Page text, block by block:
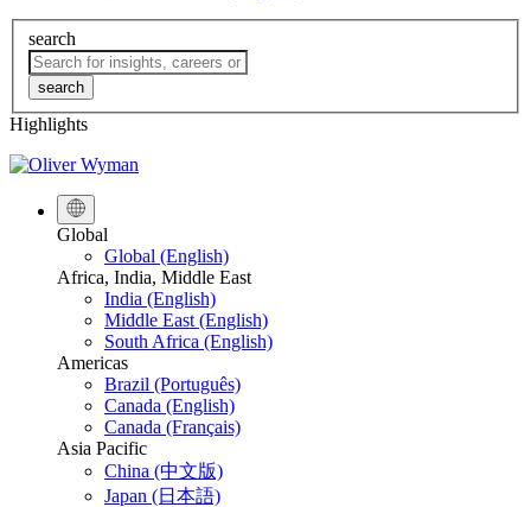
search
search
Highlights
Global
Global (English)
Africa, India, Middle East
India (English)
Middle East (English)
South Africa (English)
Americas
Brazil (Português)
Canada (English)
Canada (Français)
Asia Pacific
China (中文版)
Japan (日本語)